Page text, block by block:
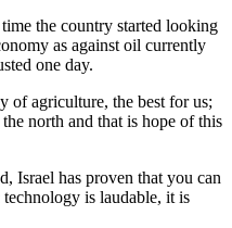
the country started looking
as against oil currently
one day.
of agriculture, the best for us;
north and that is hope of this
Israel has proven that you can
is laudable, it is